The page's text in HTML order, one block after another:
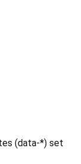
(data-*) set